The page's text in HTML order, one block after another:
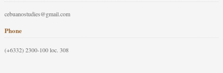
cebuanostudies@gmail.com
Phone
(+6332) 2300-100 loc. 308